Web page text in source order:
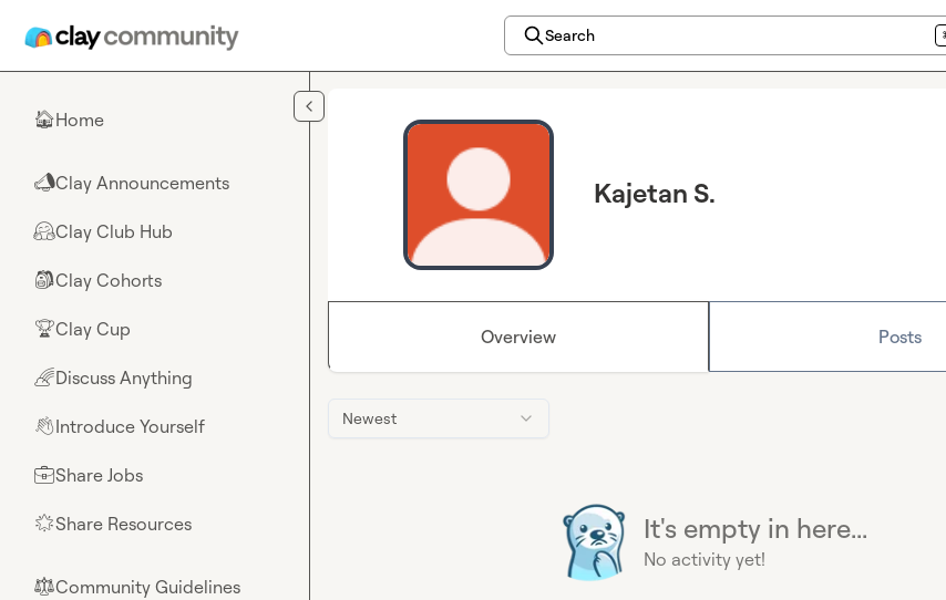
Search
🏠Home
📣Clay Announcements
🤗Clay Club Hub
🎒Clay Cohorts
🏆Clay Cup
🌈Discuss Anything
👋Introduce Yourself
💼Share Jobs
🌟Share Resources
⚖︎Community Guidelines
Kajetan S.
Overview Posts
Newest
It's empty in here...
No activity yet!